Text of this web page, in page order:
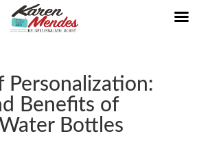
Personalization:
Benefits of
Bottles